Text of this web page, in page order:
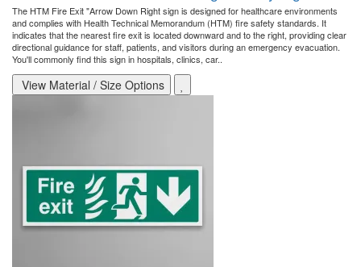
The HTM Fire Exit "Arrow Down Right sign is designed for healthcare environments
and complies with Health Technical Memorandum (HTM) fire safety standards. It
indicates that the nearest fire exit is located downward and to the right, providing clear
directional guidance for staff, patients, and visitors during an emergency evacuation.
You'll commonly find this sign in hospitals, clinics, car..
View Material / Size Options